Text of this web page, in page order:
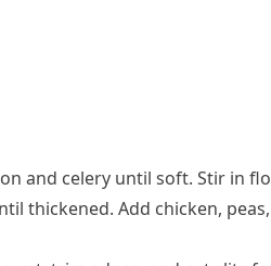
and celery until soft. Stir in
thickened. Add chicken,